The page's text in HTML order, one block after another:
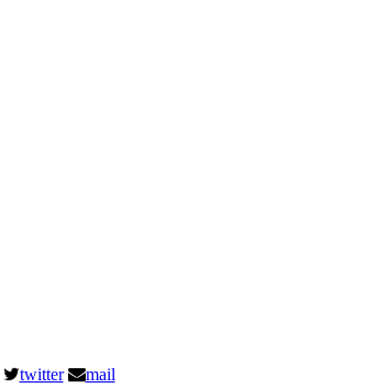
twitter mail